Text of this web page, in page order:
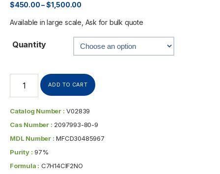
$450.00–$1,500.00
Available in large scale, Ask for bulk quote
Quantity
ADD TO CART
Catalog Number : V02839
Cas Number : 2097993-80-9
MDL Number : MFCD30485967
Purity : 97%
Formula : C7H14ClF2NO